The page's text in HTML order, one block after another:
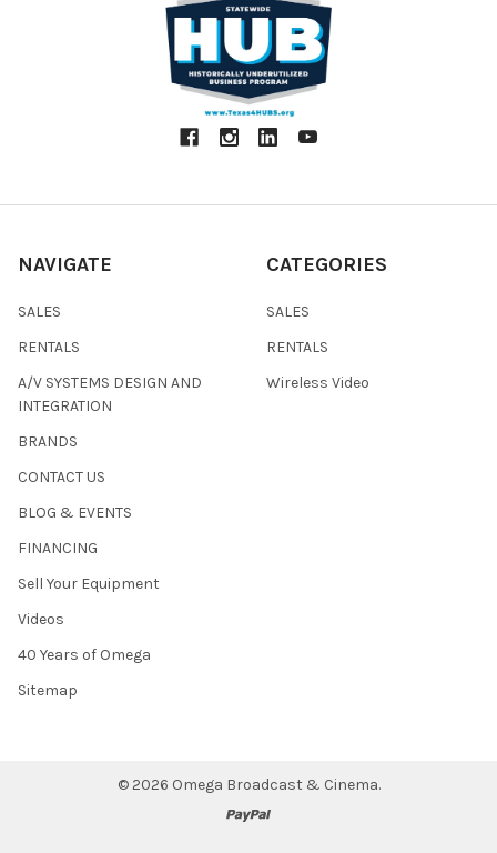
NAVIGATE
SALES
RENTALS
A/V SYSTEMS DESIGN AND
INTEGRATION
BRANDS
CONTACT US
BLOG & EVENTS
FINANCING
Sell Your Equipment
Videos
40 Years of Omega
Sitemap
CATEGORIES
SALES
RENTALS
Wireless Video
© 2026 Omega Broadcast & Cinema.